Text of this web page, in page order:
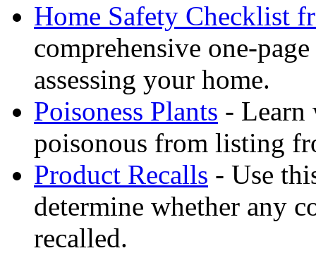
Home Safety Checklist
comprehensive one-
assessing your home.
Poisoness Plants - Learn
poisonous from listing
Product Recalls - Use
determine whether any
recalled.